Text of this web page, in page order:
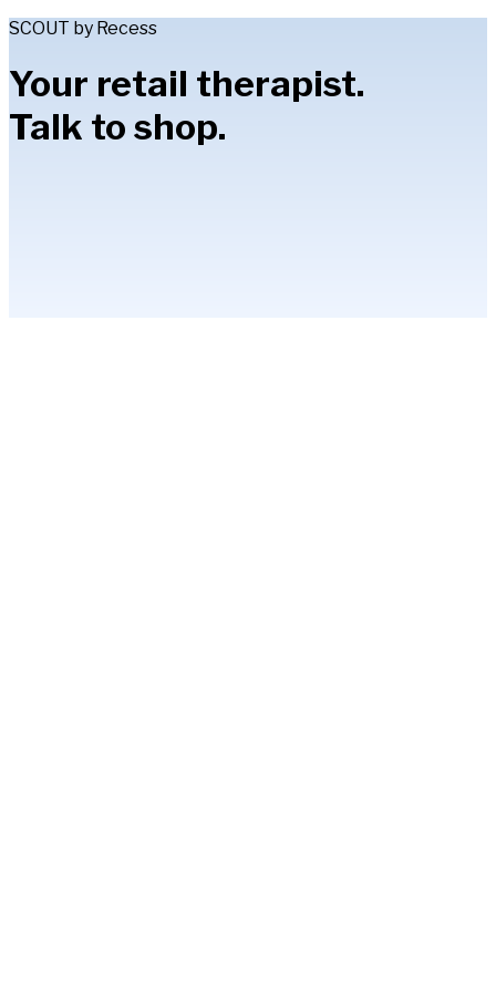
SCOUT by Recess
Your retail therapist.
Talk to shop.